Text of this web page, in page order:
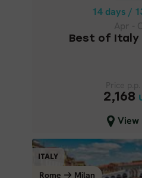
14 days /
Best of Italy
2,168
View
USD
Close
ITALY
Rome Milan